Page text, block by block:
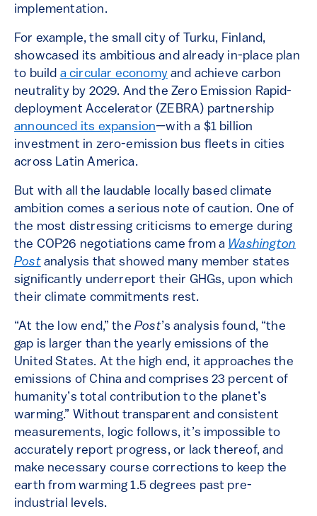
implementation.
For example, the small city of Turku, Finland,
showcased its ambitious and already in-place plan
to build a circular economyand achieve carbon
neutrality by 2029. And the Zero Emission Rapid-
deployment Accelerator (ZEBRA) partnership
announced its expansion—with a $1 billion
investment in zero-emission bus fleets in cities
across Latin America.
But with all the laudable locally based climate
ambition comes a serious note of caution. One of
the most distressing criticisms to emerge during
the COP26 negotiations came from a Washington
Postanalysis that showed many member states
significantly underreport their GHGs, upon which
their climate commitments rest.
“At the low end,” the Post’s analysis found, “the
gap is larger than the yearly emissions of the
United States. At the high end, it approaches the
emissions of China and comprises 23 percent of
humanity’s total contribution to the planet’s
warming.” Without transparent and consistent
measurements, logic follows, it’s impossible to
accurately report progress, or lack thereof, and
make necessary course corrections to keep the
earth from warming 1.5 degrees past pre-
industrial levels.